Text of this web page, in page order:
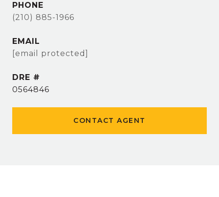
PHONE
(210) 885-1966
EMAIL
[email protected]
DRE #
0564846
CONTACT AGENT